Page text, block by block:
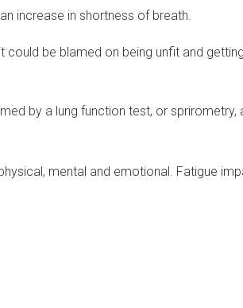
increase in shortness of breath.
be blamed on being unfit and
by a lung function test, or sprirometry,
mental and emotional. Fatigue